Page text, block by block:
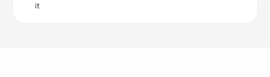
it